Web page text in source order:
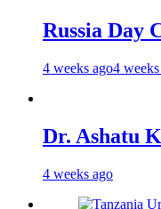
Russia Day
4 weeks ago4
Dr. Ashatu
4 weeks ago